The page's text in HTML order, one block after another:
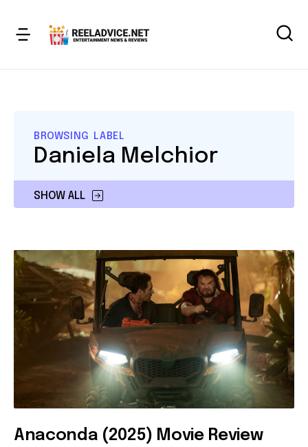
BROWSING LABEL
SHOW ALL
Daniela Melchior
Anaconda (2025) Movie Review